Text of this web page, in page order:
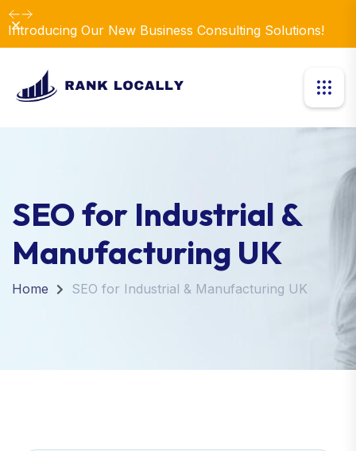
Introducing Our New Business Consulting Solutions!
Dismiss
SEO for Industrial &
Manufacturing UK
Home SEO for Industrial & Manufacturing UK